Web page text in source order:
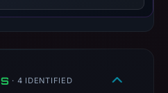
· 4 IDENTIFIED